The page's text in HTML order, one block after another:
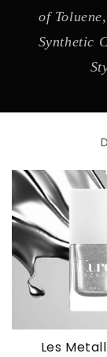
of
Synthetic
Les